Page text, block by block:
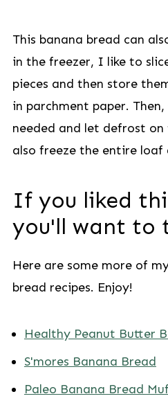
This banana bread can
in the freezer, I like to
pieces and then store
in parchment paper.
needed and let defrost on
also freeze the entire loaf
If you liked
you'll want to
Here are some more of
bread recipes. Enjoy!
Healthy Peanut Butter
S'mores Banana Bread
Paleo Banana Bread